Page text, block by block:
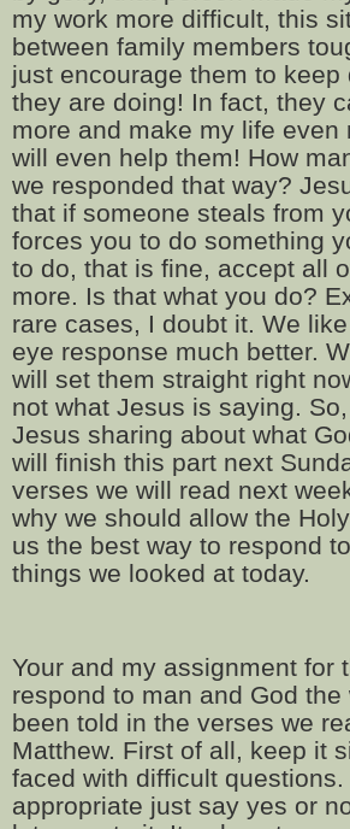
my work more difficult, this
between family members
just encourage them to keep
they are doing! In fact, they
more and make my life even
will even help them! How
we responded that way?
that if someone steals from
forces you to do something
to do, that is fine, accept all
more. Is that what you do?
rare cases, I doubt it. We
eye response much better.
will set them straight right
not what Jesus is saying.
Jesus sharing about what
will finish this part next
verses we will read next
why we should allow the
us the best way to respond
things we looked at today.
Your and my assignment for
respond to man and God the
been told in the verses we
Matthew. First of all, keep it
faced with difficult questions.
appropriate just say yes or